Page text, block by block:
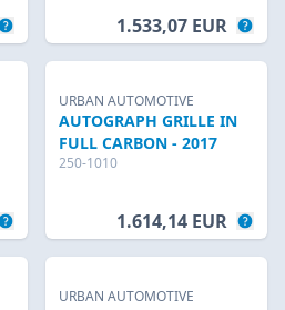
1.533,07 EUR
URBAN AUTOMOTIVE
AUTOGRAPH GRILLE IN
FULL CARBON - 2017
250-1010
1.614,14 EUR
URBAN AUTOMOTIVE